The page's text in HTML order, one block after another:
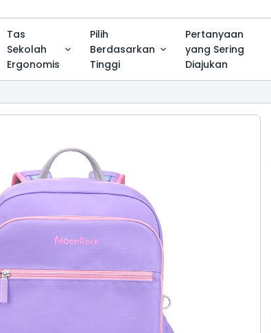
Tas
Sekolah
Ergonomis
Pilih
Berdasarkan
Tinggi
Pertanyaan
yang Sering
Diajukan